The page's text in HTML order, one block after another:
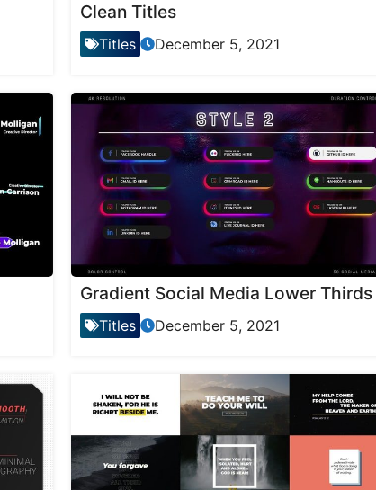
Clean Titles
Titles December 5, 2021
Gradient Social Media Lower Thirds
Titles December 5, 2021